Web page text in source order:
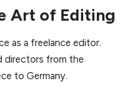
Art of Editing
as a freelance editor.
directors from the
to Germany.